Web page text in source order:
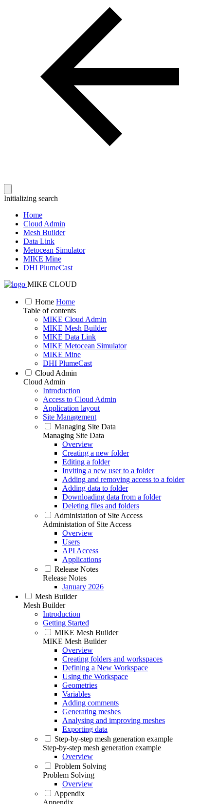
Initializing search
Home
Cloud Admin
Mesh Builder
Data Link
Metocean Simulator
MIKE Mine
DHI PlumeCast
MIKE CLOUD
Home Home
Table of contents
MIKE Cloud Admin
MIKE Mesh Builder
MIKE Data Link
MIKE Metocean Simulator
MIKE Mine
DHI PlumeCast
Cloud Admin
Cloud Admin
Introduction
Access to Cloud Admin
Application layout
Site Management
Managing Site Data
Managing Site Data
Overview
Creating a new folder
Editing a folder
Inviting a new user to a folder
Adding and removing access to a folder
Adding data to folder
Downloading data from a folder
Deleting files and folders
Administation of Site Access
Administation of Site Access
Overview
Users
API Access
Applications
Release Notes
Release Notes
January 2026
Mesh Builder
Mesh Builder
Introduction
Getting Started
MIKE Mesh Builder
MIKE Mesh Builder
Overview
Creating folders and workspaces
Defining a New Workspace
Using the Workspace
Geometries
Variables
Adding comments
Generating meshes
Analysing and improving meshes
Exporting data
Step-by-step mesh generation example
Step-by-step mesh generation example
Overview
Problem Solving
Problem Solving
Overview
Appendix
Appendix